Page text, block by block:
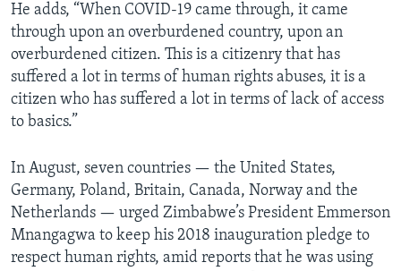
He adds, “When COVID-19 came through, it came
through upon an overburdened country, upon an
overburdened citizen. This is a citizenry that has
suffered a lot in terms of human rights abuses, it is a
citizen who has suffered a lot in terms of lack of access
to basics.”
In August, seven countries — the United States,
Germany, Poland, Britain, Canada, Norway and the
Netherlands — urged Zimbabwe’s President Emmerson
Mnangagwa to keep his 2018 inauguration pledge to
respect human rights, amid reports that he was using